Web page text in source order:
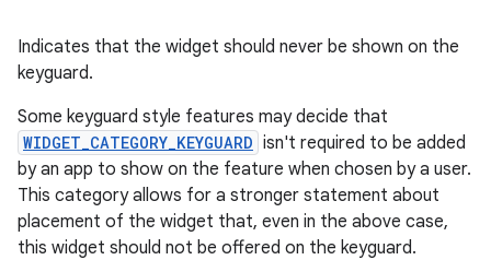
Indicates that the widget should never be shown on the
keyguard.
Some keyguard style features may decide that
WIDGET_CATEGORY_KEYGUARD isn't required to be added
by an app to show on the feature when chosen by a user.
This category allows for a stronger statement about
placement of the widget that, even in the above case,
this widget should not be offered on the keyguard.